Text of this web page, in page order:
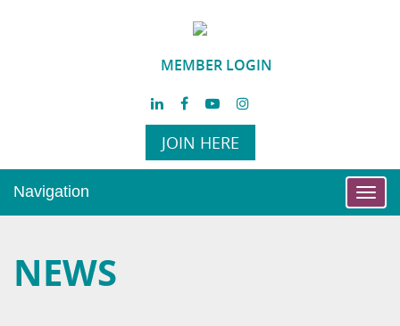
MEMBER LOGIN
JOIN HERE
Navigation
NEWS